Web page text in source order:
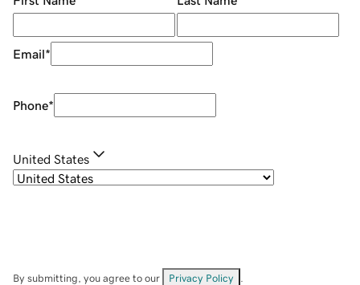
Email*
Phone*
United States
By submitting, you agree to our Privacy Policy